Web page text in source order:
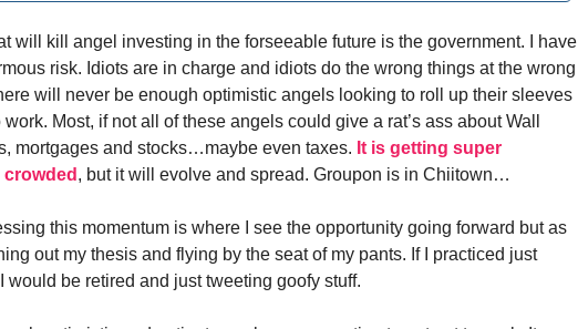
will kill angel investing in the forseeable future is the government. I have
risk. Idiots are in charge and idiots do the wrong things at the wrong
will never be enough optimistic angels looking to roll up their sleeves
Most, if not all of these angels could give a rat’s ass about Wall
mortgages and stocks…maybe even taxes. It is getting super
, but it will evolve and spread. Groupon is in Chiitown…
this momentum is where I see the opportunity going forward but as
out my thesis and flying by the seat of my pants. If I practiced just
would be retired and just tweeting goofy stuff.